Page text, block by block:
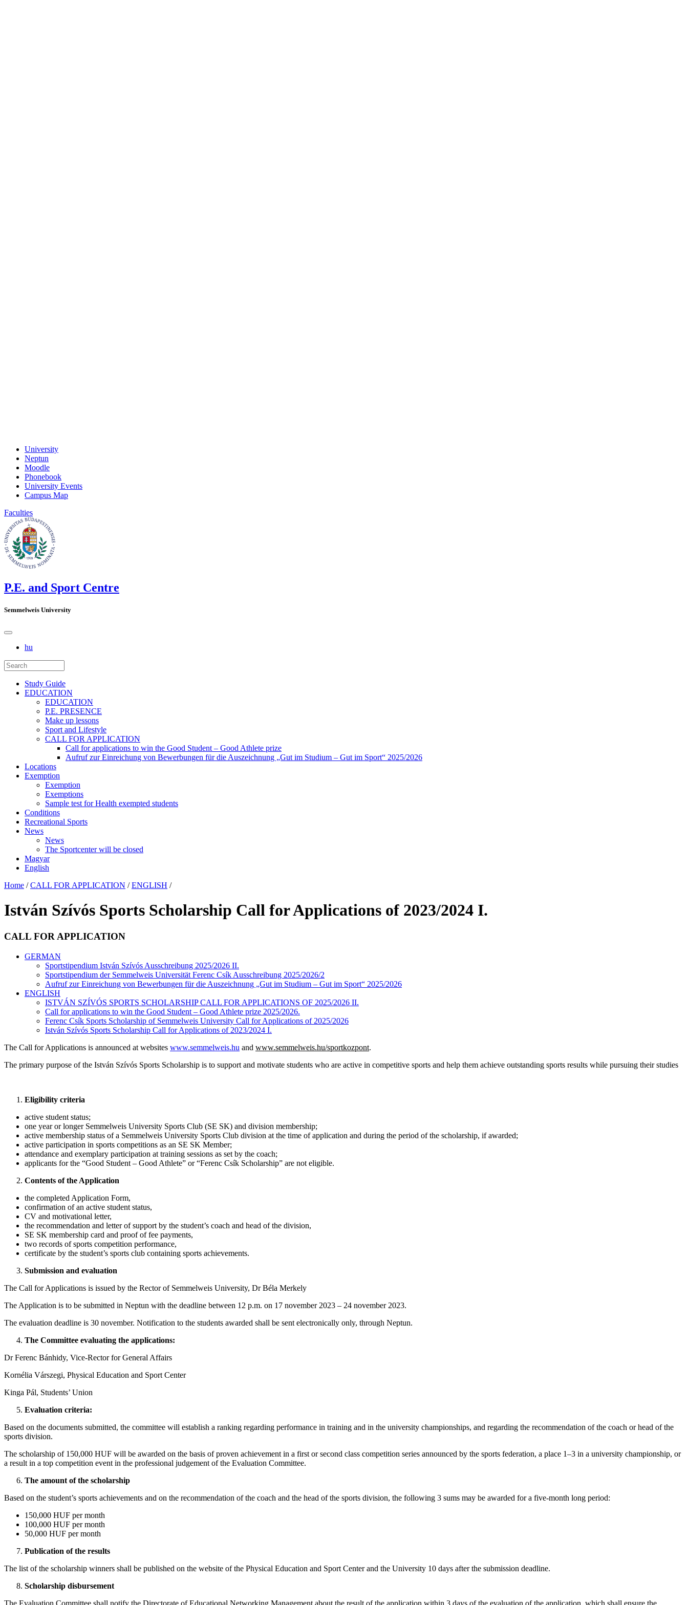
University
Neptun
Moodle
Phonebook
University Events
Campus Map
Faculties
P.E. and Sport Centre
Semmelweis University
hu
Study Guide
EDUCATION
EDUCATION
P.E. PRESENCE
Make up lessons
Sport and Lifestyle
CALL FOR APPLICATION
Call for applications to win the Good Student – Good Athlete prize
Aufruf zur Einreichung von Bewerbungen für die Auszeichnung „Gut im Studium – Gut im Sport“ 2025/2026
Locations
Exemption
Exemption
Exemptions
Sample test for Health exempted students
Conditions
Recreational Sports
News
News
The Sportcenter will be closed
Magyar
English
Home / CALL FOR APPLICATION / ENGLISH /
István Szívós Sports Scholarship Call for Applications of 2023/2024 I.
CALL FOR APPLICATION
GERMAN
Sportstipendium István Szívós Ausschreibung 2025/2026 II.
Sportstipendium der Semmelweis Universität Ferenc Csík Ausschreibung 2025/2026/2
Aufruf zur Einreichung von Bewerbungen für die Auszeichnung „Gut im Studium – Gut im Sport“ 2025/2026
ENGLISH
ISTVÁN SZÍVÓS SPORTS SCHOLARSHIP CALL FOR APPLICATIONS OF 2025/2026 II.
Call for applications to win the Good Student – Good Athlete prize 2025/2026.
Ferenc Csík Sports Scholarship of Semmelweis University Call for Applications of 2025/2026
István Szívós Sports Scholarship Call for Applications of 2023/2024 I.
The Call for Applications is announced at websites www.semmelweis.hu and www.semmelweis.hu/sportkozpont.
The primary purpose of the István Szívós Sports Scholarship is to support and motivate students who are active in competitive sports and help them achieve outstanding sports results while pursuing their studies
Eligibility criteria
active student status;
one year or longer Semmelweis University Sports Club (SE SK) and division membership;
active membership status of a Semmelweis University Sports Club division at the time of application and during the period of the scholarship, if awarded;
active participation in sports competitions as an SE SK Member;
attendance and exemplary participation at training sessions as set by the coach;
applicants for the “Good Student – Good Athlete” or “Ferenc Csík Scholarship” are not eligible.
Contents of the Application
the completed Application Form,
confirmation of an active student status,
CV and motivational letter,
the recommendation and letter of support by the student’s coach and head of the division,
SE SK membership card and proof of fee payments,
two records of sports competition performance,
certificate by the student’s sports club containing sports achievements.
Submission and evaluation
The Call for Applications is issued by the Rector of Semmelweis University, Dr Béla Merkely
The Application is to be submitted in Neptun with the deadline between 12 p.m. on 17 november 2023 – 24 november 2023.
The evaluation deadline is 30 november. Notification to the students awarded shall be sent electronically only, through Neptun.
The Committee evaluating the applications:
Dr Ferenc Bánhidy, Vice-Rector for General Affairs
Kornélia Várszegi, Physical Education and Sport Center
Kinga Pál, Students’ Union
Evaluation criteria:
Based on the documents submitted, the committee will establish a ranking regarding performance in training and in the university championships, and regarding the recommendation of the coach or head of the
sports division.
The scholarship of 150,000 HUF will be awarded on the basis of proven achievement in a first or second class competition series announced by the sports federation, a place 1–3 in a university championship, or
a result in a top competition event in the professional judgement of the Evaluation Committee.
The amount of the scholarship
Based on the student’s sports achievements and on the recommendation of the coach and the head of the sports division, the following 3 sums may be awarded for a five-month long period:
150,000 HUF per month
100,000 HUF per month
50,000 HUF per month
Publication of the results
The list of the scholarship winners shall be published on the website of the Physical Education and Sport Center and the University 10 days after the submission deadline.
Scholarship disbursement
The Evaluation Committee shall notify the Directorate of Educational Networking Management about the result of the application within 3 days of the evaluation of the application, which shall ensure the